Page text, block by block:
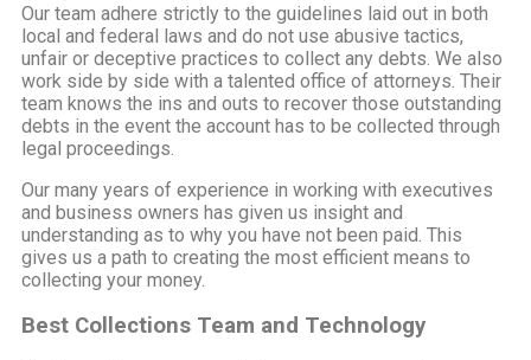
Our team adhere strictly to the guidelines laid out in both
local and federal laws and do not use abusive tactics,
unfair or deceptive practices to collect any debts. We also
work side by side with a talented office of attorneys. Their
team knows the ins and outs to recover those outstanding
debts in the event the account has to be collected through
legal proceedings.
Our many years of experience in working with executives
and business owners has given us insight and
understanding as to why you have not been paid. This
gives us a path to creating the most efficient means to
collecting your money.
Best Collections Team and Technology